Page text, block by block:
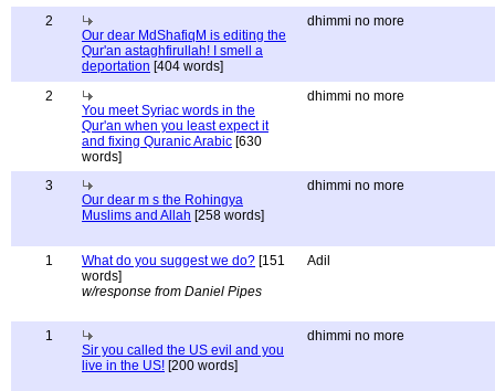
2
Our dear MdShafiqM is editing the
Qur'an astaghfirullah! I smell a
deportation [404 words]
dhimmi no more
2
You meet Syriac words in the
Qur'an when you least expect it
and fixing Quranic Arabic [630
words]
dhimmi no more
3
Our dear m s the Rohingya
Muslims and Allah [258 words]
dhimmi no more
1 What do you suggest we do? [151
words]
w/response from Daniel Pipes
Adil
1
Sir you called the US evil and you
live in the US! [200 words]
dhimmi no more